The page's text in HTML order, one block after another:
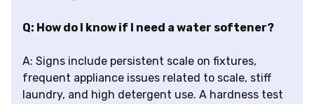
Q: How do I know if I need a water softener?
A: Signs include persistent scale on fixtures,
frequent appliance issues related to scale, stiff
laundry, and high detergent use. A hardness test